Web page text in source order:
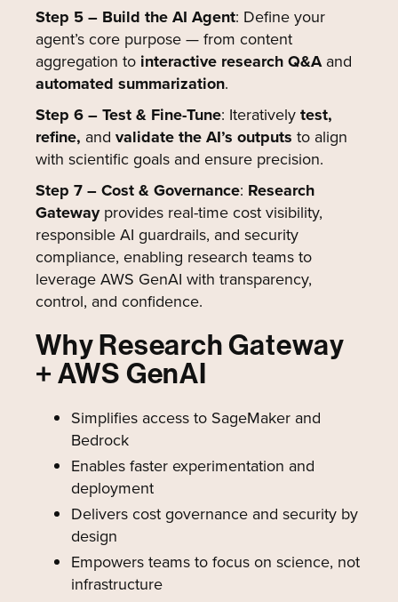
Step 5 – Build the AI Agent: Define your
agent’s core purpose — from content
aggregation to interactive research Q&Aand
automated summarization.
Step 6 – Test & Fine-Tune: Iterativelytest,
refine, and validate the AI’s outputs to align
with scientific goals and ensure precision.
Step 7 – Cost & Governance: Research
Gatewayprovides real-time cost visibility,
responsible AI guardrails, and security
compliance, enabling research teams to
leverage AWS GenAI with transparency,
control, and confidence.
Why Research Gateway
+ AWS GenAI
Simplifies access to SageMaker and
Bedrock
Enables faster experimentation and
deployment
Delivers cost governance and security by
design
Empowers teams to focus on science, not
infrastructure